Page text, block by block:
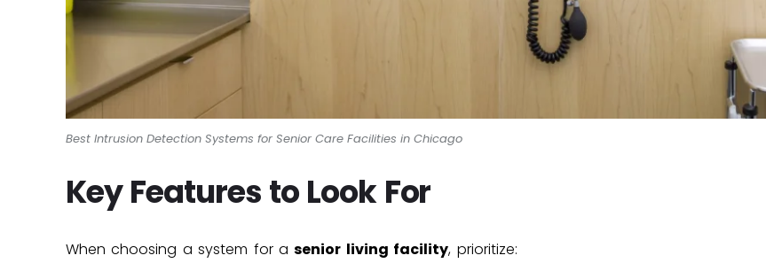
Best Intrusion Detection Systems for Senior Care Facilities in Chicago
Key Features to Look For
When choosing a system for asenior living facility, prioritize: